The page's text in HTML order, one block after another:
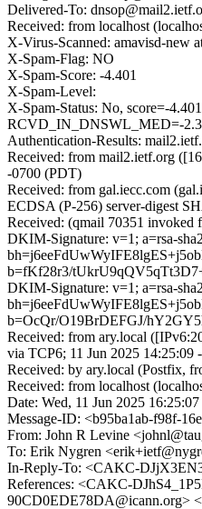
Delivered-To:
Received: from localhost
X-Virus-Scanned: amavisd-new
X-Spam-Flag: NO
X-Spam-Score: -4.401
X-Spam-Level:
X-Spam-Status: No, score=-
RCVD_IN_DNSWL_MED=-2.3,
Authentication-Results:
Received: from mail2.ietf.org
-0700 (PDT)
Received: from gal.iecc.com
ECDSA (P-256) server-digest
Received: (qmail 70351 invoked
DKIM-Signature: v=1; a=rsa-
b=fKf28r3/
DKIM-Signature: v=1; a=rsa-
b=OcQr/O19BrDEFGJ/
Received: from ary.local
via TCP6; 11 Jun 2025 14:25:09
Received: by ary.local (Postfix,
Received: from localhost
Date: Wed, 11 Jun 2025
Message-ID: <b95ba1ab-f98f-
From: John R Levine
To: Erik Nygren
In-Reply-To: <CAKC-
References: <CAKC-
90CD0EDE78DA@icann.org>